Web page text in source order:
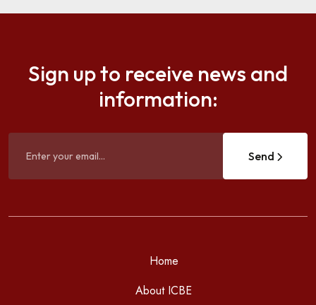
Sign up to receive news and
information:
Send
Home
About ICBE